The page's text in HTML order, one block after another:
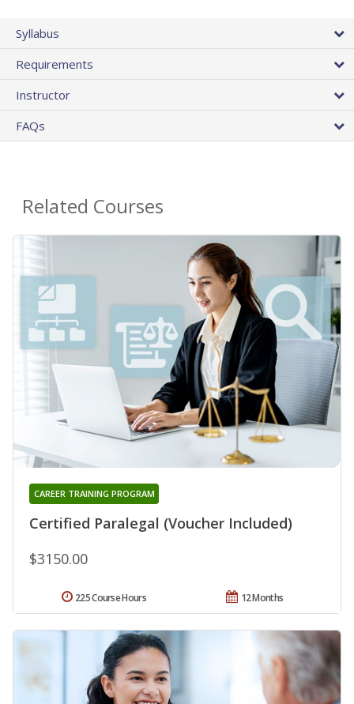
Syllabus
Requirements
Instructor
FAQs
Related Courses
Certified Paralegal (Voucher Included)
CAREER TRAINING PROGRAM
$3150.00
12 Months
225 Course Hours